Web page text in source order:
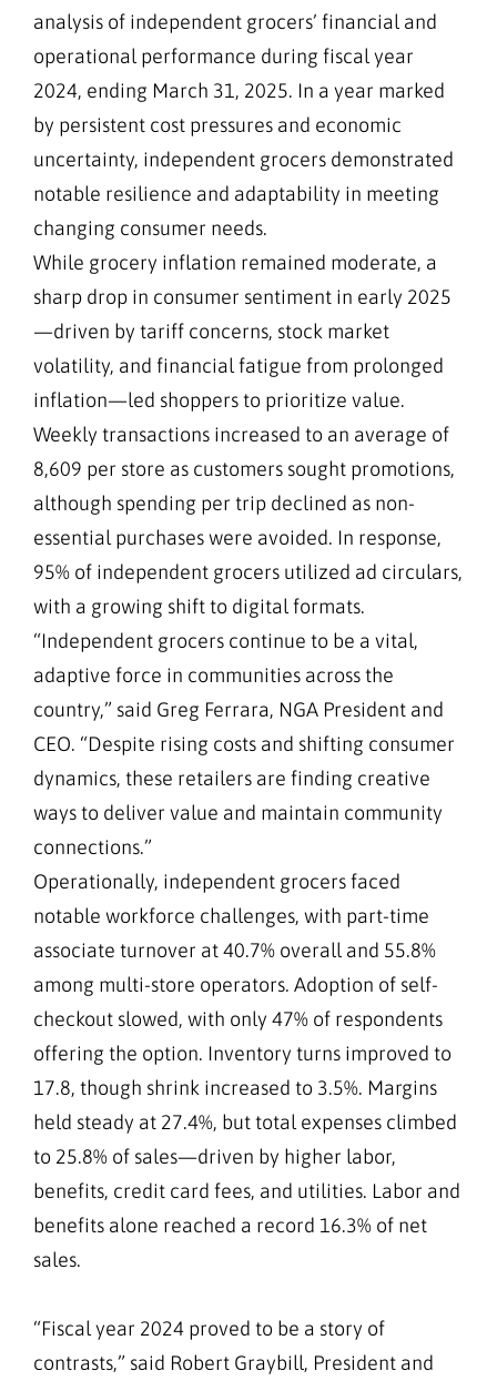
analysis of independent grocers’ financial and
operational performance during fiscal year
2024, ending March 31, 2025. In a year marked
by persistent cost pressures and economic
uncertainty, independent grocers demonstrated
notable resilience and adaptability in meeting
changing consumer needs.
While grocery inflation remained moderate, a
sharp drop in consumer sentiment in early 2025
—driven by tariff concerns, stock market
volatility, and financial fatigue from prolonged
inflation—led shoppers to prioritize value.
Weekly transactions increased to an average of
8,609 per store as customers sought promotions,
although spending per trip declined as non-
essential purchases were avoided. In response,
95% of independent grocers utilized ad circulars,
with a growing shift to digital formats.
“Independent grocers continue to be a vital,
adaptive force in communities across the
country,” said Greg Ferrara, NGA President and
CEO. “Despite rising costs and shifting consumer
dynamics, these retailers are finding creative
ways to deliver value and maintain community
connections.”
Operationally, independent grocers faced
notable workforce challenges, with part-time
associate turnover at 40.7% overall and 55.8%
among multi-store operators. Adoption of self-
checkout slowed, with only 47% of respondents
offering the option. Inventory turns improved to
17.8, though shrink increased to 3.5%. Margins
held steady at 27.4%, but total expenses climbed
to 25.8% of sales—driven by higher labor,
benefits, credit card fees, and utilities. Labor and
benefits alone reached a record 16.3% of net
sales.
“Fiscal year 2024 proved to be a story of
contrasts,” said Robert Graybill, President and